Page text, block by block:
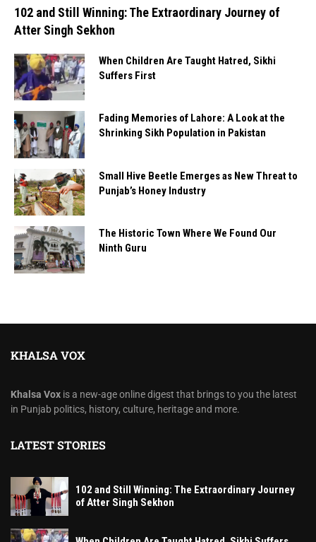
102 and Still Winning: The Extraordinary Journey of
Atter Singh Sekhon
When Children Are Taught Hatred, Sikhi
Suffers First
Fading Memories of Lahore: A Look at the
Shrinking Sikh Population in Pakistan
Small Hive Beetle Emerges as New Threat to
Punjab’s Honey Industry
The Historic Town Where We Found Our
Ninth Guru
KHALSA VOX
Khalsa Vox is a new-age online digest that brings to you the latest
in Punjab politics, history, culture, heritage and more.
LATEST STORIES
102 and Still Winning: The Extraordinary Journey
of Atter Singh Sekhon